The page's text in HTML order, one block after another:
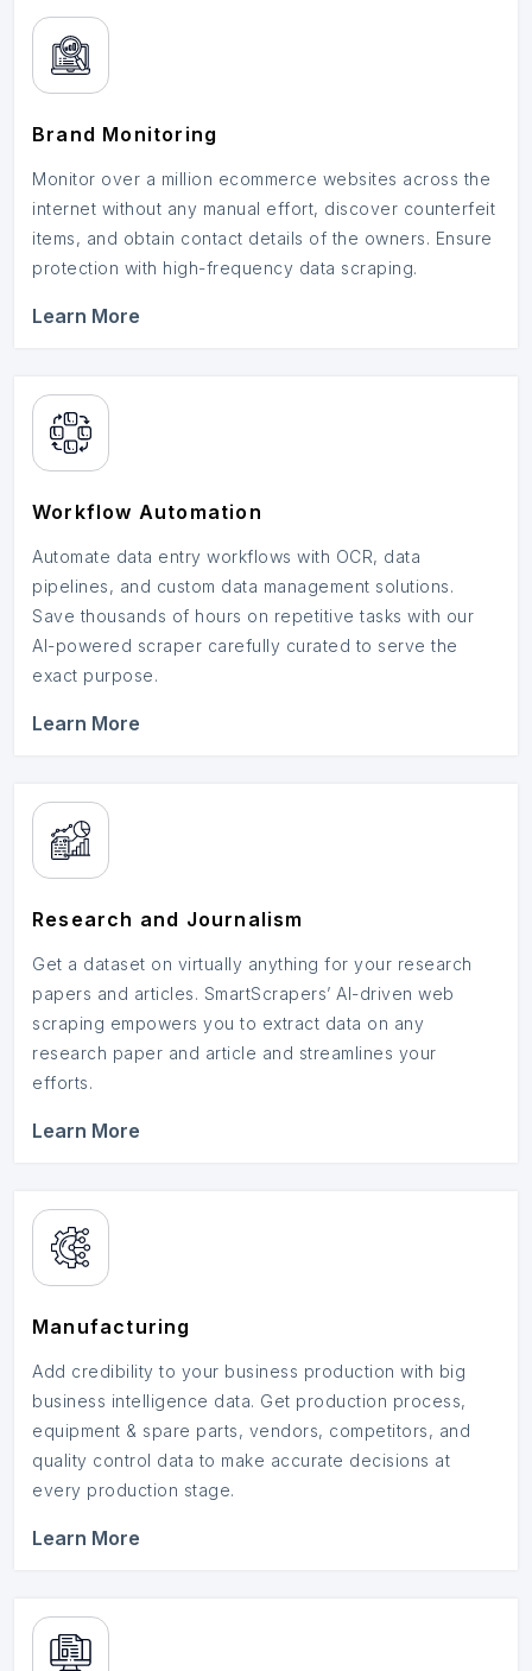
Brand Monitoring
Monitor over a million ecommerce websites across the
internet without any manual effort, discover counterfeit
items, and obtain contact details of the owners. Ensure
protection with high-frequency data scraping.
Learn More
Workflow Automation
Automate data entry workflows with OCR, data
pipelines, and custom data management solutions.
Save thousands of hours on repetitive tasks with our
AI-powered scraper carefully curated to serve the
exact purpose.
Learn More
Research and Journalism
Get a dataset on virtually anything for your research
papers and articles. SmartScrapers’ AI-driven web
scraping empowers you to extract data on any
research paper and article and streamlines your
efforts.
Learn More
Manufacturing
Add credibility to your business production with big
business intelligence data. Get production process,
equipment & spare parts, vendors, competitors, and
quality control data to make accurate decisions at
every production stage.
Learn More